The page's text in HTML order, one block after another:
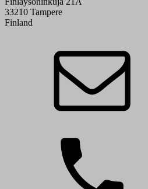
33210 Tampere
Finland